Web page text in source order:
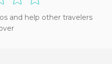
and help other travelers